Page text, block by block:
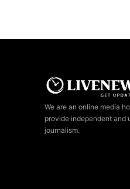
We are an online media
provide independent and
journalism.